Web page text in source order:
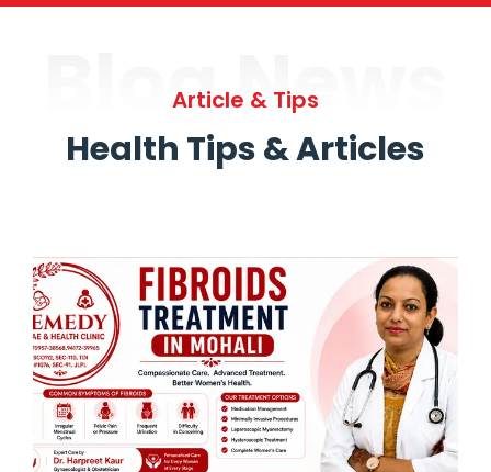
Blog News
Article & Tips
Health Tips & Articles